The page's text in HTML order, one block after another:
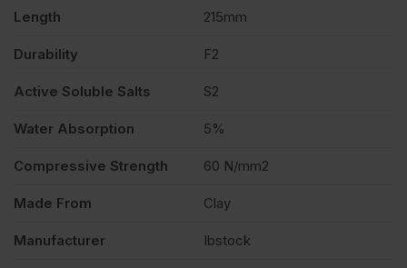
Length 215mm
Durability F2
Active Soluble Salts S2
Water Absorption 5%
Compressive Strength 60 N/mm2
Made From Clay
Manufacturer Ibstock